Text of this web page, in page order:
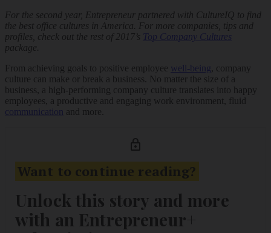
For the second year, Entrepreneur partnered with CultureIQ to find
the best office cultures in America. For more companies, tips and
profiles, check out the rest of 2017’s Top Company Cultures
package.
From achieving goals to positive employee well-being
, company
culture can make or break a business. No matter the size of a
business, a high-performing company culture translates into happy
employees, a productive and engaging work environment, fluid
communication
and more.